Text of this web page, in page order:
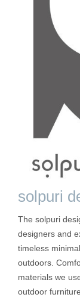
solpuri
The solpuri
designers and
timeless
outdoors.
materials we
outdoor